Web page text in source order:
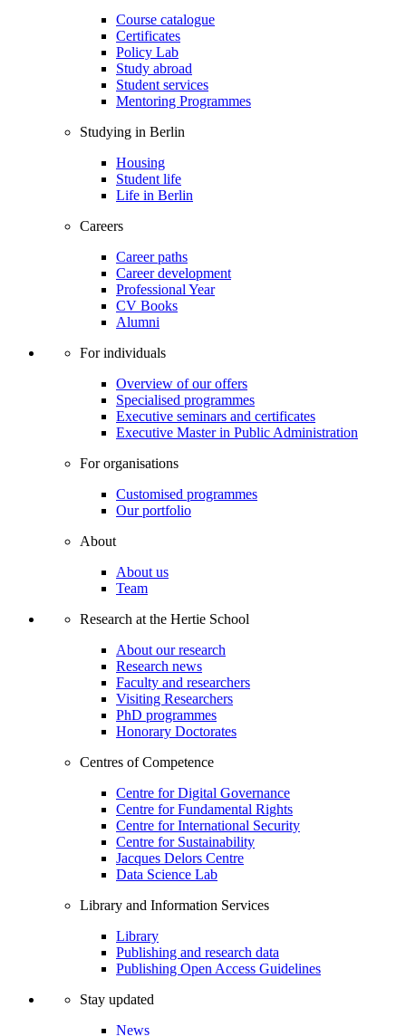
Course catalogue
Certificates
Policy Lab
Study abroad
Student services
Mentoring Programmes
Studying in Berlin
Housing
Student life
Life in Berlin
Careers
Career paths
Career development
Professional Year
CV Books
Alumni
For individuals
Overview of our offers
Specialised programmes
Executive seminars and certificates
Executive Master in Public Administration
For organisations
Customised programmes
Our portfolio
About
About us
Team
Research at the Hertie School
About our research
Research news
Faculty and researchers
Visiting Researchers
PhD programmes
Honorary Doctorates
Centres of Competence
Centre for Digital Governance
Centre for Fundamental Rights
Centre for International Security
Centre for Sustainability
Jacques Delors Centre
Data Science Lab
Library and Information Services
Library
Publishing and research data
Publishing Open Access Guidelines
Stay updated
News